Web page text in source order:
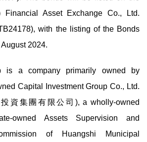
Financial Asset Exchange Co., Ltd.
with the listing of the Bonds
2024.
is a company primarily owned by
Capital Investment Group Co., Ltd.
資集團有限公司), a wholly-owned
owned Assets Supervision and
of Huangshi Municipal